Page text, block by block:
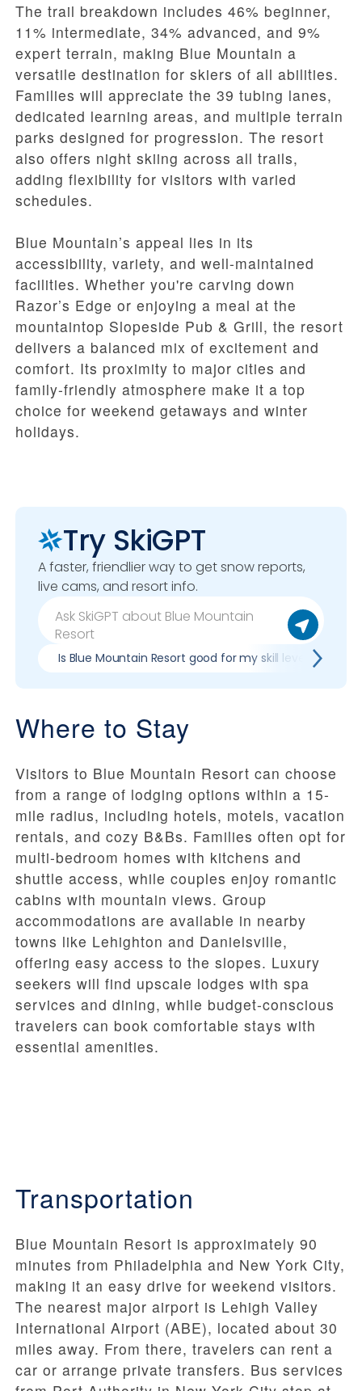
The trail breakdown includes 46% beginner,
11% intermediate, 34% advanced, and 9%
expert terrain, making Blue Mountain a
versatile destination for skiers of all abilities.
Families will appreciate the 39 tubing lanes,
dedicated learning areas, and multiple terrain
parks designed for progression. The resort
also offers night skiing across all trails,
adding flexibility for visitors with varied
schedules.
Blue Mountain’s appeal lies in its
accessibility, variety, and well-maintained
facilities. Whether you're carving down
Razor’s Edge or enjoying a meal at the
mountaintop Slopeside Pub & Grill, the resort
delivers a balanced mix of excitement and
comfort. Its proximity to major cities and
family-friendly atmosphere make it a top
choice for weekend getaways and winter
holidays.
Try SkiGPT
A faster, friendlier way to get snow reports,
live cams, and resort info.
Is Blue Mountain Resort good for my skill level?
Where to Stay
Visitors to Blue Mountain Resort can choose
from a range of lodging options within a 15-
mile radius, including hotels, motels, vacation
rentals, and cozy B&Bs. Families often opt for
multi-bedroom homes with kitchens and
shuttle access, while couples enjoy romantic
cabins with mountain views. Group
accommodations are available in nearby
towns like Lehighton and Danielsville,
offering easy access to the slopes. Luxury
seekers will find upscale lodges with spa
services and dining, while budget-conscious
travelers can book comfortable stays with
essential amenities.
Transportation
Blue Mountain Resort is approximately 90
minutes from Philadelphia and New York City,
making it an easy drive for weekend visitors.
The nearest major airport is Lehigh Valley
International Airport (ABE), located about 30
miles away. From there, travelers can rent a
car or arrange private transfers. Bus services